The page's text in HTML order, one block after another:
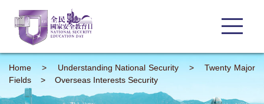
Home > Understanding National Security>Twenty Major
Fields
> Overseas Interests Security